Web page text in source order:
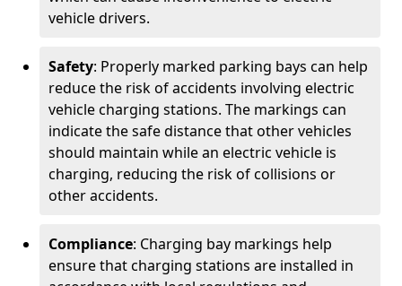
vehicle drivers.
Safety: Properly marked parking bays can help
reduce the risk of accidents involving electric
vehicle charging stations. The markings can
indicate the safe distance that other vehicles
should maintain while an electric vehicle is
charging, reducing the risk of collisions or
other accidents.
Compliance: Charging bay markings help
ensure that charging stations are installed in